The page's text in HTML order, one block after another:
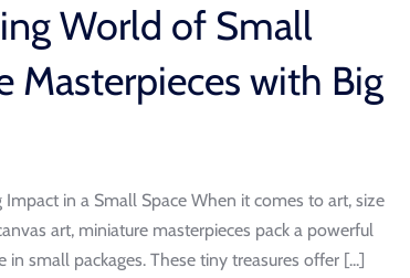
World of Small
Masterpieces with Big
in a Small Space When it comes to art, size
art, miniature masterpieces pack a powerful
small packages. These tiny treasures offer [...]